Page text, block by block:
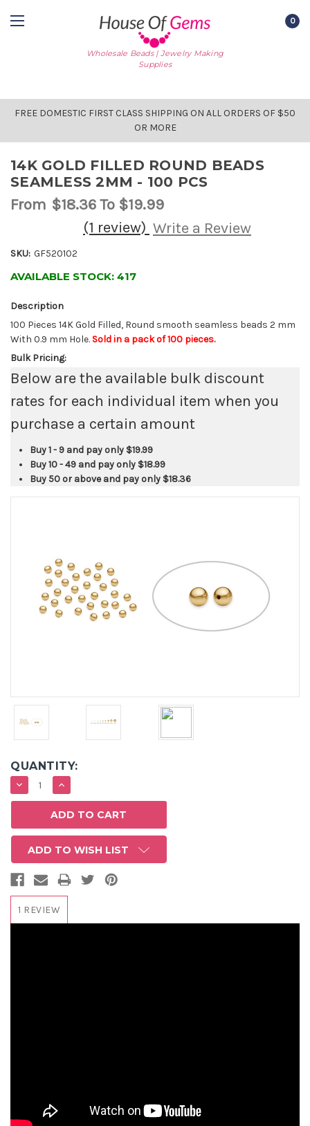
Wholesale Beads | Jewelry Making
Supplies
0
FREE DOMESTIC FIRST CLASS SHIPPING ON ALL ORDERS OF $50
OR MORE
14K GOLD FILLED ROUND BEADS
SEAMLESS 2MM - 100 PCS
From $18.36To $19.99
(1 review) Write a Review
SKU: GF520102
AVAILABLE STOCK: 417
Description
100 Pieces 14K Gold Filled, Round smooth seamless beads 2 mm
With 0.9 mm Hole. Sold in a pack of 100 pieces.
Bulk Pricing:
Below are the available bulk discount
rates for each individual item when you
purchase a certain amount
Buy 1 - 9 and pay only $19.99
Buy 10 - 49 and pay only $18.99
Buy 50 or above and pay only $18.36
QUANTITY:
DECREASE
QUANTITY:
INCREASE
QUANTITY:
ADD TO WISH LIST
1 REVIEW